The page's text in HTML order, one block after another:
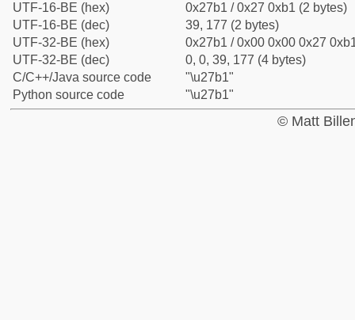
UTF-16-BE (hex)
0x27b1 / 0x27 0xb1 (2 bytes)
UTF-16-BE (dec)
39, 177 (2 bytes)
UTF-32-BE (hex)
0x27b1 / 0x00 0x00 0x27
UTF-32-BE (dec)
0, 0, 39, 177 (4 bytes)
C/C++/Java source code
"\u27b1"
Python source code
"\u27b1"
© Matt